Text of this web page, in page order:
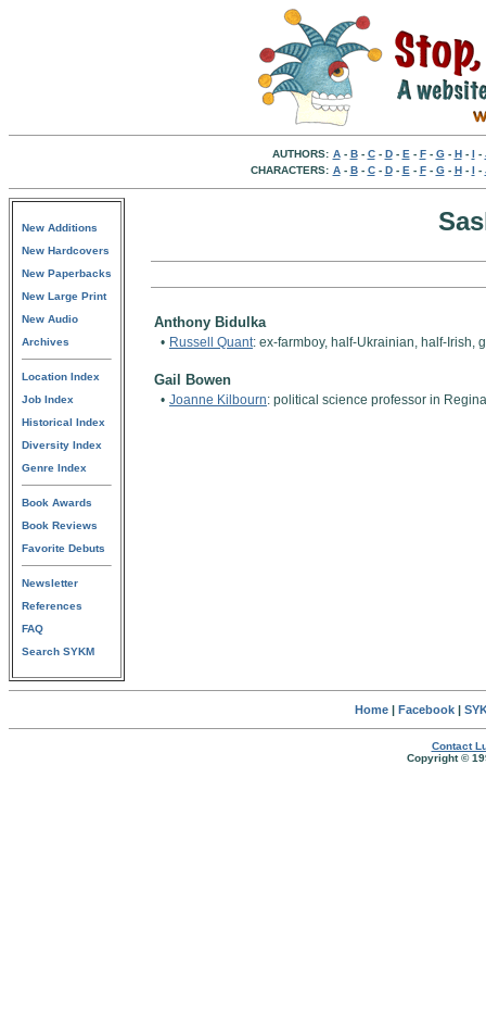
AUTHORS: A- B- C- D- E - F- G- H- I -
CHARACTERS: A- B- C- D- E - F- G- H- I -
New Additions
New Hardcovers
New Paperbacks
New Large Print
New Audio
Archives
Location Index
Job Index
Historical Index
Diversity Index
Genre Index
Book Awards
Book Reviews
Favorite Debuts
Newsletter
References
FAQ
Search SYKM
Anthony Bidulka
• Russell Quant: ex-farmboy, half-Ukrainian, half-Irish,
Gail Bowen
• Joanne Kilbourn: political science professor in
Home| Facebook|
Contact
Copyright ©